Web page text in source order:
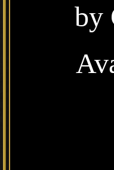
by